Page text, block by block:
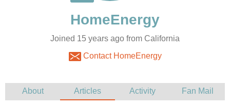
Joined 15 years ago from California
Contact HomeEnergy